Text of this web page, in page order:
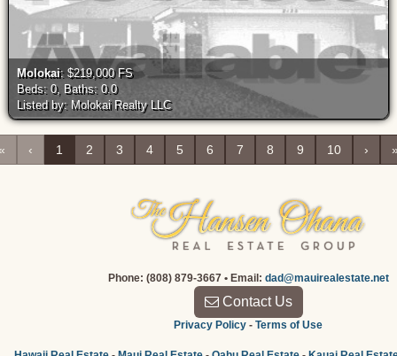
Molokai: $219,000 FS
Beds: 0, Baths: 0.0
Listed by: Molokai Realty LLC
‹ 1 2 3 4 5 6 7 8 9 10 ›
Phone: (808) 879-3667 • Email: dad@mauirealestate.net
Contact Us
Privacy Policy - Terms of Use